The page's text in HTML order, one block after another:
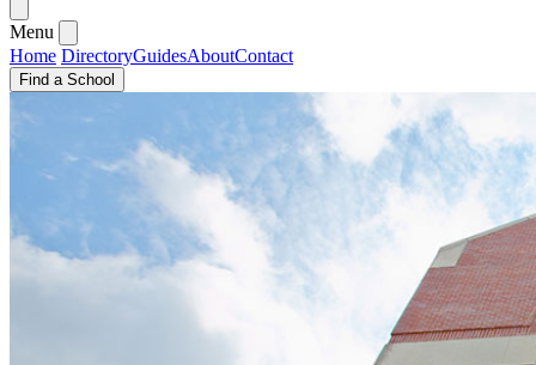
Menu
Home DirectoryGuidesAboutContact
Find a School